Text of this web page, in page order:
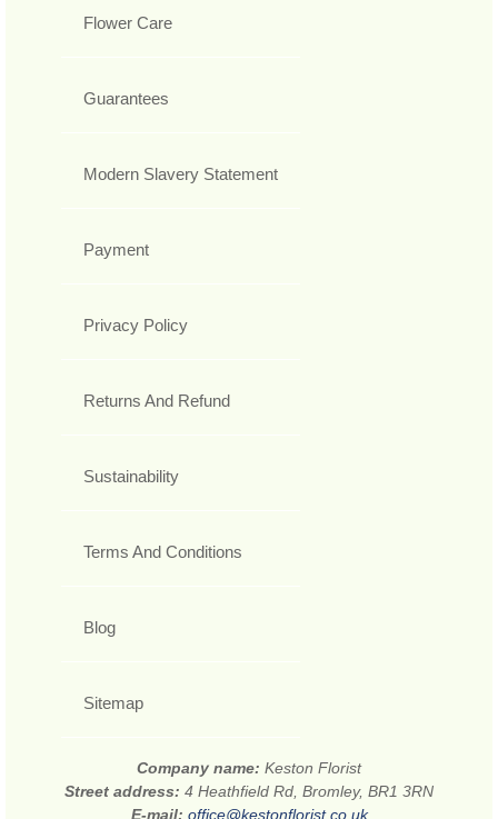
Flower Care
Guarantees
Modern Slavery Statement
Payment
Privacy Policy
Returns And Refund
Sustainability
Terms And Conditions
Blog
Sitemap
Company name: Keston Florist
Street address: 4 Heathfield Rd, Bromley, BR1 3RN
E-mail: office@kestonflorist.co.uk